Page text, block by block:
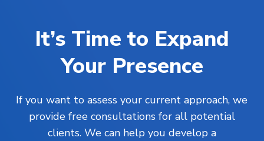
It’s Time to Expand
Your Presence
If you want to assess your current approach, we
provide free consultations for all potential
clients. We can help you develop a